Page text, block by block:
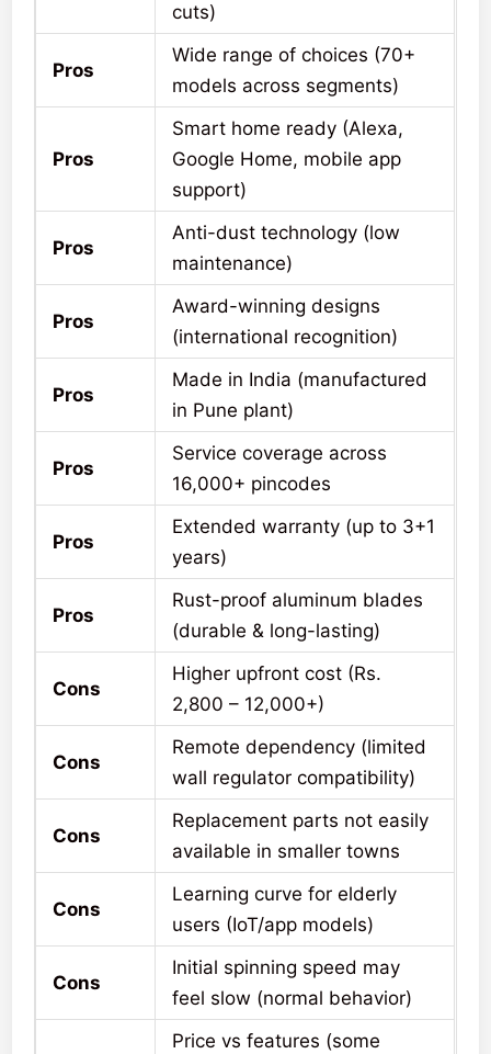
cuts)
Pros
Wide range of choices (70+
models across segments)
Pros
Smart home ready (Alexa,
Google Home, mobile app
support)
Pros
Anti-dust technology (low
maintenance)
Pros
Award-winning designs
(international recognition)
Pros
Made in India (manufactured
in Pune plant)
Pros
Service coverage across
16,000+ pincodes
Pros
Extended warranty (up to 3+1
years)
Pros
Rust-proof aluminum blades
(durable & long-lasting)
Cons
Higher upfront cost (Rs.
2,800 – 12,000+)
Cons
Remote dependency (limited
wall regulator compatibility)
Cons
Replacement parts not easily
available in smaller towns
Cons
Learning curve for elderly
users (IoT/app models)
Cons
Initial spinning speed may
feel slow (normal behavior)
Price vs features (some